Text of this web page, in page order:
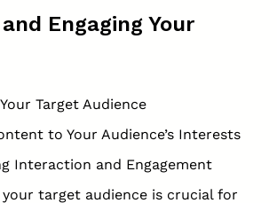
Engaging Your
Target Audience
to Your Audience’s Interests
Interaction and Engagement
target audience is crucial for